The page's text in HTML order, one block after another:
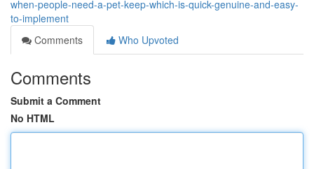
when-people-need-a-pet-keep-which-is-quick-genuine-and-easy-
to-implement
Comments
Who Upvoted
Comments
Submit a Comment
No HTML